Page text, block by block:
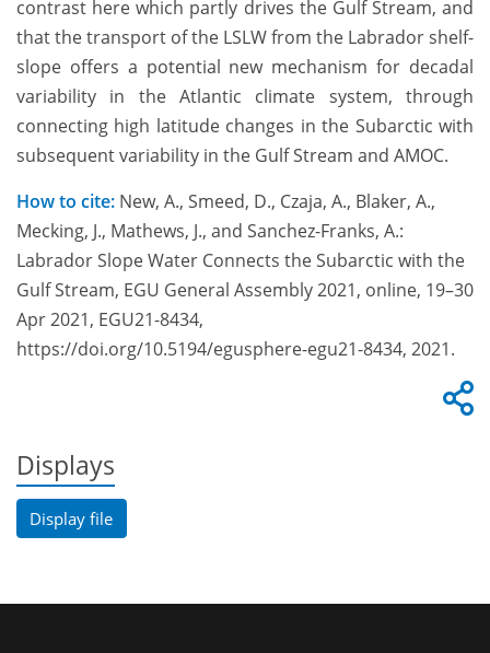
contrast here which partly drives the Gulf Stream, and
that the transport of the LSLW from the Labrador shelf-
slope offers a potential new mechanism for decadal
variability in the Atlantic climate system, through
connecting high latitude changes in the Subarctic with
subsequent variability in the Gulf Stream and AMOC.
How to cite: New, A., Smeed, D., Czaja, A., Blaker, A.,
Mecking, J., Mathews, J., and Sanchez-Franks, A.:
Labrador Slope Water Connects the Subarctic with the
Gulf Stream, EGU General Assembly 2021, online, 19–30
Apr 2021, EGU21-8434,
https://doi.org/10.5194/egusphere-egu21-8434, 2021.
Displays
Display file